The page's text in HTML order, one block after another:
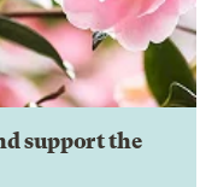
support the